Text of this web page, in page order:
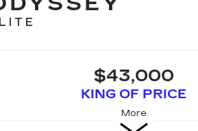
$43,000
KING OF PRICE
More